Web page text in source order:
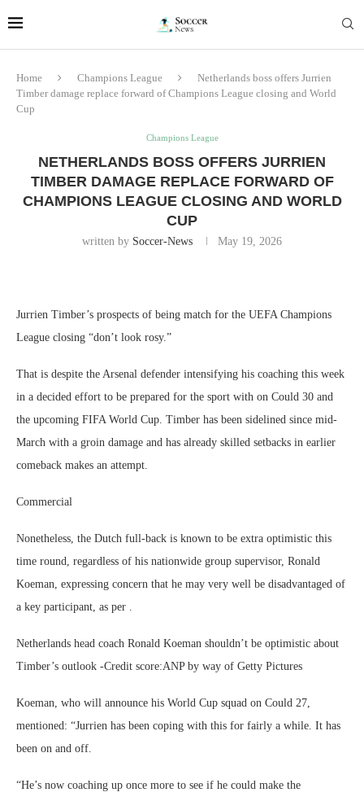
Home Champions League
Netherlands boss offers Jurrien
Timber damage replace forward of Champions League closing and World
Cup
Champions League
NETHERLANDS BOSS OFFERS JURRIEN
TIMBER DAMAGE REPLACE FORWARD OF
CHAMPIONS LEAGUE CLOSING AND WORLD
CUP
written by Soccer-News May 19, 2026
Jurrien Timber’s prospects of being match for the UEFA Champions
League closing “don’t look rosy.”
That is despite the Arsenal defender intensifying his coaching this week
in a decided effort to be prepared for the sport with on Could 30 and
the upcoming FIFA World Cup. Timber has been sidelined since mid-
March with a groin damage and has already skilled setbacks in earlier
comeback makes an attempt.
Commercial
Nonetheless, the Dutch full-back is known to be extra optimistic this
time round, regardless of his nationwide group supervisor, Ronald
Koeman, expressing concern that he may very well be disadvantaged of
a key participant, as per .
Netherlands head coach Ronald Koeman shouldn’t be optimistic about
Timber’s outlook -Credit score:ANP by way of Getty Pictures
Koeman, who will announce his World Cup squad on Could 27,
mentioned: “Jurrien has been coping with this for fairly a while. It has
been on and off.
“He’s now coaching up once more to see if he could make the